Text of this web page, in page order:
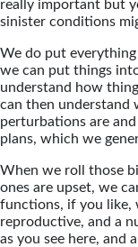
really important but
sinister conditions
We do put
we can put things
understand how
can then understand
perturbations are
plans, which we
When we roll those
ones are upset, we
functions, if you like,
reproductive, and a
as you see here, and